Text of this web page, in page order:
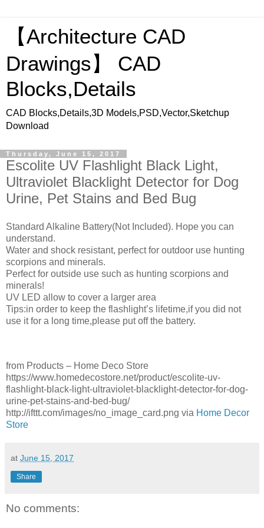
【Architecture CAD
Drawings】 CAD
Blocks,Details
CAD Blocks,Details,3D Models,PSD,Vector,Sketchup
Download
Thursday, June 15, 2017
Escolite UV Flashlight Black Light,
Ultraviolet Blacklight Detector for Dog
Urine, Pet Stains and Bed Bug
Standard Alkaline Battery(Not Included). Hope you can
understand.
Water and shock resistant, perfect for outdoor use hunting
scorpions and minerals.
Perfect for outside use such as hunting scorpions and
minerals!
UV LED allow to cover a larger area
Tips:in order to keep the flashlight’s lifetime,if you did not
use it for a long time,please put off the battery.
from Products – Home Deco Store
https://www.homedecostore.net/product/escolite-uv-
flashlight-black-light-ultraviolet-blacklight-detector-for-dog-
urine-pet-stains-and-bed-bug/
http://ifttt.com/images/no_image_card.png via Home Decor
Store
at June 15, 2017
Share
No comments: